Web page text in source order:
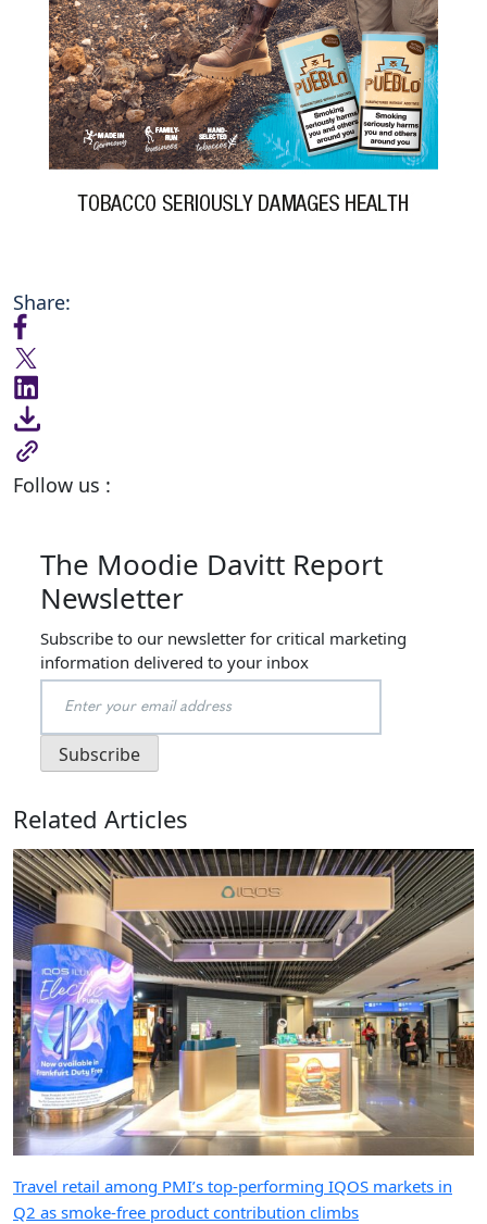
Share:
Follow us :
The Moodie Davitt Report
Newsletter
Subscribe to our newsletter for critical marketing
information delivered to your inbox
Related Articles
Travel retail among PMI’s top-performing IQOS markets in
Q2 as smoke-free product contribution climbs